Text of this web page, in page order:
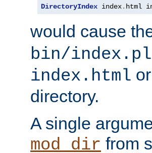
DirectoryIndex index. html
would cause
bin/index.pl
index.html or
directory.
A single
mod_dir from